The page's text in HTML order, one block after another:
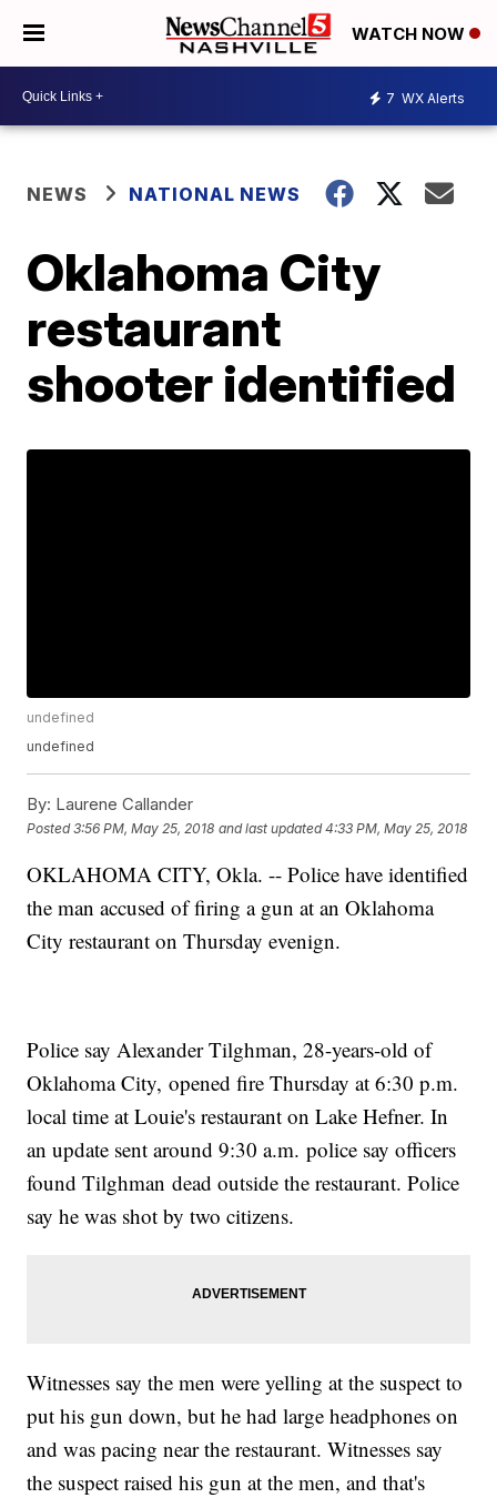
WATCH NOW
7 WX Alerts
NEWS NATIONAL NEWS
Oklahoma City
restaurant
shooter identified
undefined
undefined
By: Laurene Callander
Posted3:56 PM, May 25, 2018 and last updated 4:33 PM, May 25, 2018
OKLAHOMA CITY, Okla. -- Police have identified
the man accused of firing a gun at an Oklahoma
City restaurant on Thursday evenign.
Police say Alexander Tilghman, 28-years-old of
Oklahoma City, opened fire Thursday at 6:30 p.m.
local time at Louie's restaurant on Lake Hefner. In
an update sent around 9:30 a.m. police say officers
found Tilghman dead outside the restaurant. Police
say he was shot by two citizens.
Witnesses say the men were yelling at the suspect to
put his gun down, but he had large headphones on
and was pacing near the restaurant. Witnesses say
the suspect raised his gun at the men, and that's